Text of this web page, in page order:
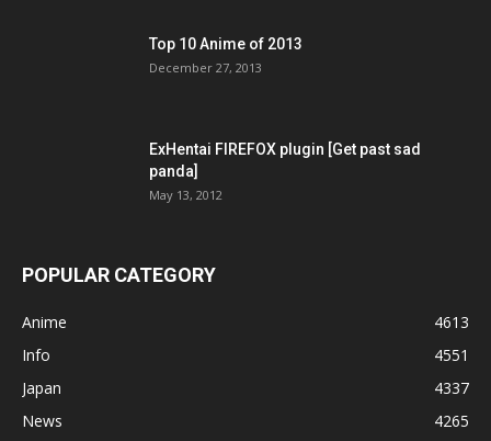
Top 10 Anime of 2013
December 27, 2013
ExHentai FIREFOX plugin [Get past sad
panda]
May 13, 2012
POPULAR CATEGORY
Anime
4613
Info
4551
Japan
4337
News
4265